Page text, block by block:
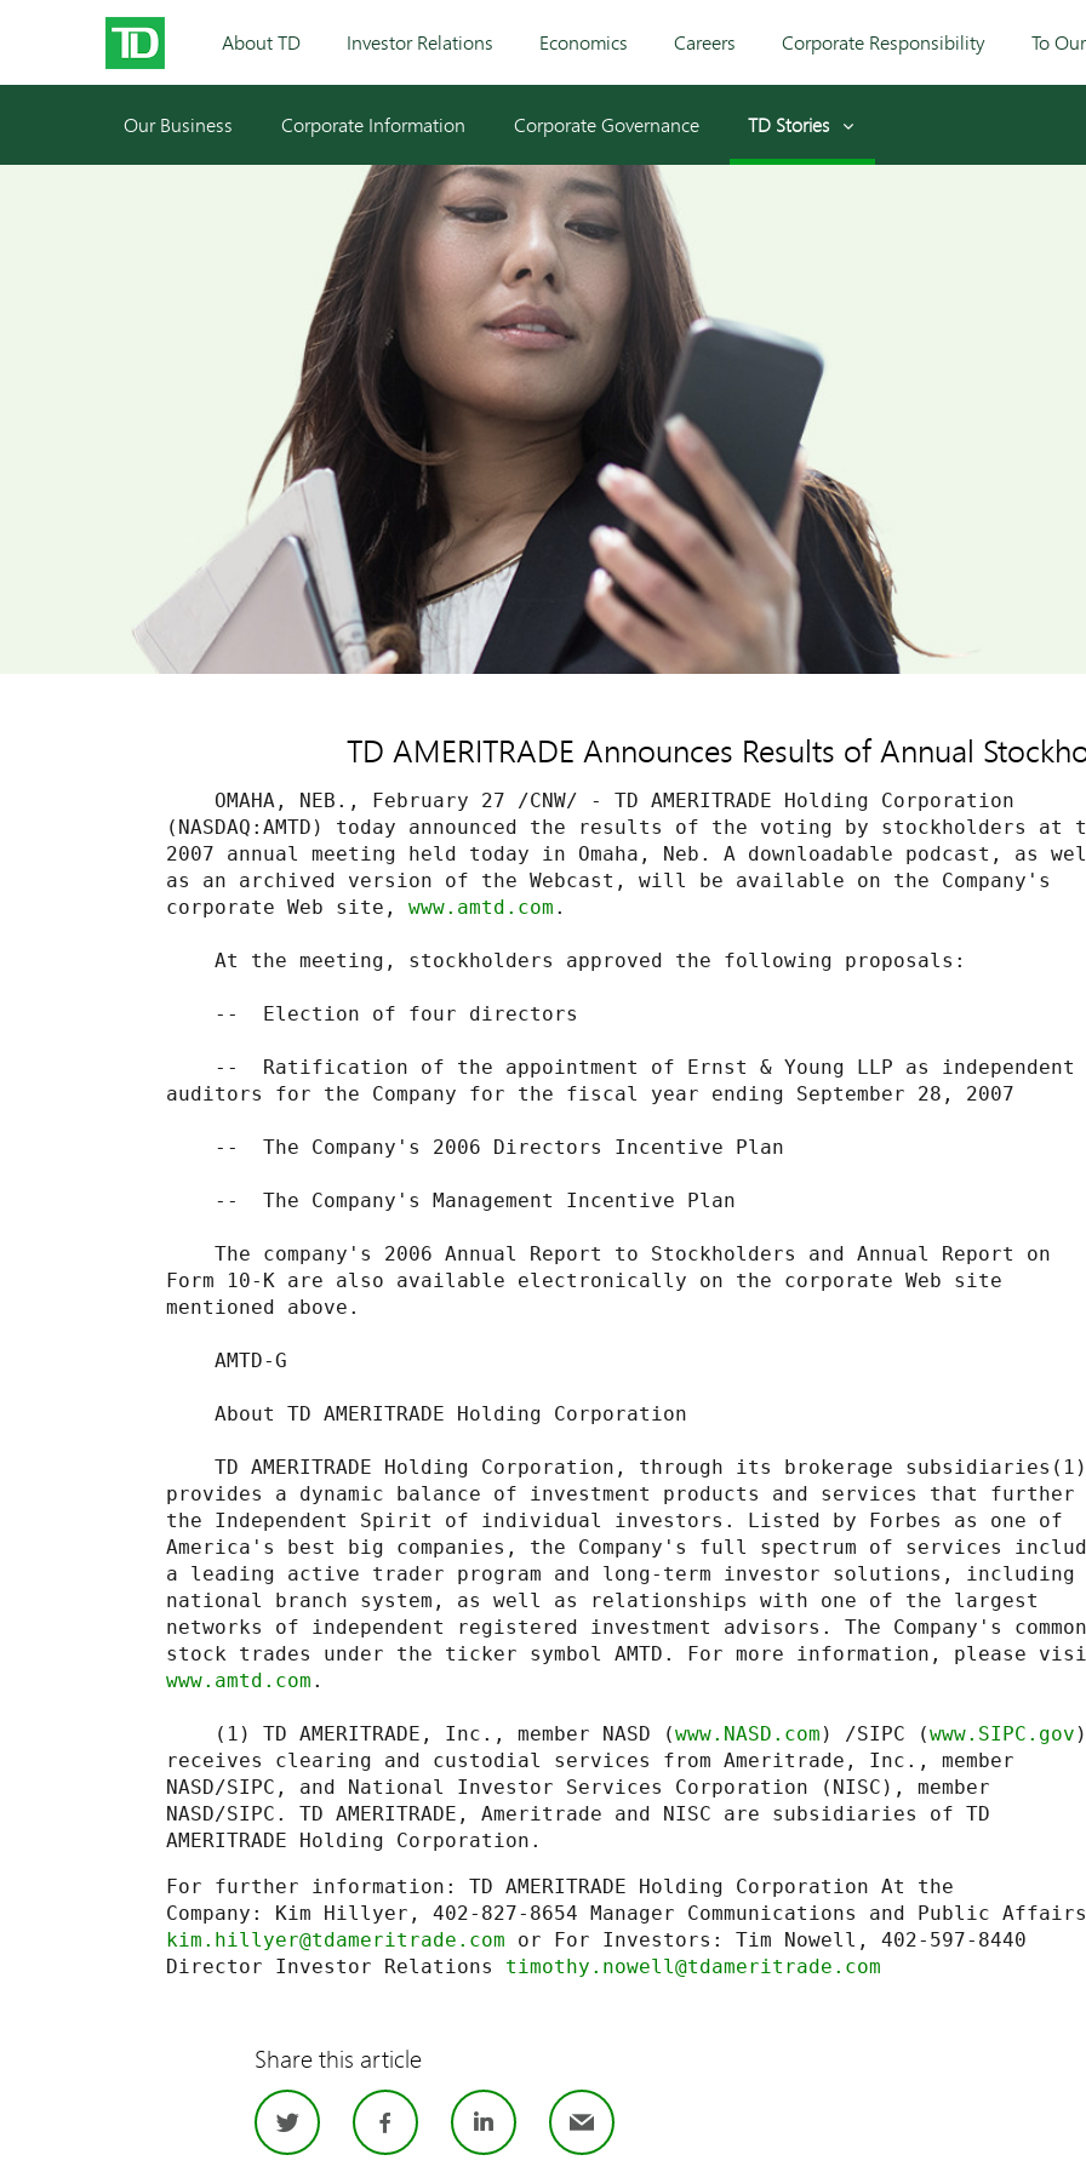
About TD Investor Relations Economics Careers Corporate Responsibility To
Our Business Corporate Information Corporate Governance TD Stories
TD AMERITRADE Announces Results of Annual
    OMAHA, NEB., February 27 /CNW/ - TD AMERITRADE Holding Corporation
(NASDAQ:AMTD) today announced the results of the voting by stockholders at
2007 annual meeting held today in Omaha, Neb. A downloadable podcast, as
as an archived version of the Webcast, will be available on the Company's
corporate Web site, www.amtd.com .
    At the meeting, stockholders approved the following proposals:
    --  Election of four directors
    --  Ratification of the appointment of Ernst & Young LLP as independent
auditors for the Company for the fiscal year ending September 28, 2007
    --  The Company's 2006 Directors Incentive Plan
    --  The Company's Management Incentive Plan
    The company's 2006 Annual Report to Stockholders and Annual Report on
Form 10-K are also available electronically on the corporate Web site
mentioned above.
    AMTD-G
    About TD AMERITRADE Holding Corporation
TD AMERITRADE Holding Corporation, through its brokerage
provides a dynamic balance of investment products and services that further
the Independent Spirit of individual investors. Listed by Forbes as one of
America's best big companies, the Company's full spectrum of services
a leading active trader program and long-term investor solutions, including
national branch system, as well as relationships with one of the largest
networks of independent registered investment advisors. The Company's common
www.amtd.com .
    (1) TD AMERITRADE, Inc., member NASD (
www.NASD.com ) /SIPC (www.SIPC.gov
receives clearing and custodial services from Ameritrade, Inc., member
NASD/SIPC, and National Investor Services Corporation (NISC), member
NASD/SIPC. TD AMERITRADE, Ameritrade and NISC are subsidiaries of TD
AMERITRADE Holding Corporation.
For further information: TD AMERITRADE Holding Corporation At the
kim.hillyer@tdameritrade.com or For Investors: Tim Nowell, 402-597-8440
Director Investor Relations timothy.nowell@tdameritrade.com
Share this article
TwitterFacebook
LinkedInEmail